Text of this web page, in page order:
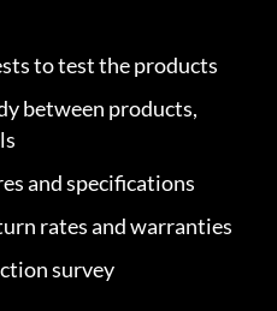
to test the products
between products,
and specifications
rates and warranties
survey